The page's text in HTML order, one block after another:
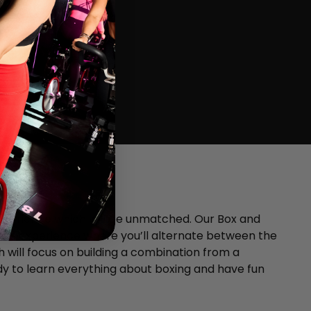
which will be unmatched. Our Box and
experience where you’ll alternate between the
will focus on building a combination from a
to learn everything about boxing and have fun